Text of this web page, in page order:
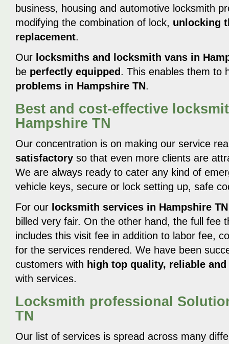
business, housing and automotive locksmith
modifying the combination of lock, unlocking
replacement.
Our locksmiths and locksmith vans in
be perfectly equipped. This enables them to
problems in Hampshire TN.
Best and cost-effective
Hampshire TN
Our concentration is on making our service
satisfactory so that even more clients are
We are always ready to cater any kind of
vehicle keys, secure or lock setting up, safe
For our locksmith services in Hampshire TN
billed very fair. On the other hand, the full fee
includes this visit fee in addition to labor fee,
for the services rendered. We have been
customers with high top quality, reliable
with services.
Locksmith professional
TN
Our list of services is spread across many